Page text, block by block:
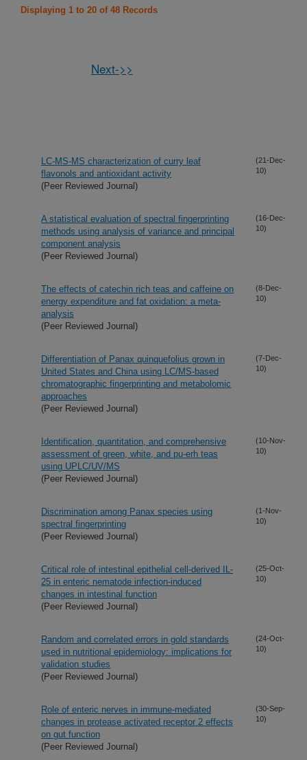
Displaying 1 to 20 of 48 Records
Next->>
LC-MS-MS characterization of curry leaf
flavonols and antioxidant activity
(Peer Reviewed Journal)
(21-Dec-
10)
A statistical evaluation of spectral fingerprinting
methods using analysis of variance and principal
component analysis
(Peer Reviewed Journal)
(16-Dec-
10)
The effects of catechin rich teas and caffeine on
energy expenditure and fat oxidation: a meta-
analysis
(Peer Reviewed Journal)
(8-Dec-
10)
Differentiation of Panax quinquefolius grown in
United States and China using LC/MS-based
chromatographic fingerprinting and metabolomic
approaches
(Peer Reviewed Journal)
(7-Dec-
10)
Identification, quantitation, and comprehensive
assessment of green, white, and pu-erh teas
using UPLC/UV/MS
(Peer Reviewed Journal)
(10-Nov-
10)
Discrimination among Panax species using
spectral fingerprinting
(Peer Reviewed Journal)
(1-Nov-
10)
Critical role of intestinal epithelial cell-derived IL-
25 in enteric nematode infection-induced
changes in intestinal function
(Peer Reviewed Journal)
(25-Oct-
10)
Random and correlated errors in gold standards
used in nutritional epidemiology: implications for
validation studies
(Peer Reviewed Journal)
(24-Oct-
10)
Role of enteric nerves in immune-mediated
changes in protease activated receptor 2 effects
on gut function
(Peer Reviewed Journal)
(30-Sep-
10)